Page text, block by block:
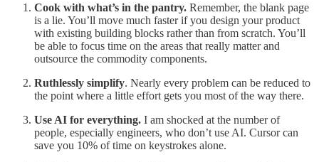
Cook with what’s in the pantry. Remember, the blank page
is a lie. You’ll move much faster if you design your product
with existing building blocks rather than from scratch. You’ll
be able to focus time on the areas that really matter and
outsource the commodity components.
Ruthlessly simplify. Nearly every problem can be reduced to
the point where a little effort gets you most of the way there.
Use AI for everything. I am shocked at the number of
people, especially engineers, who don’t use AI. Cursor can
save you 10% of time on keystrokes alone.